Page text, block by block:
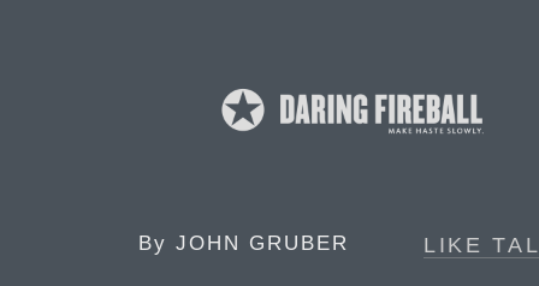
By JOHN GRUBER LIKE